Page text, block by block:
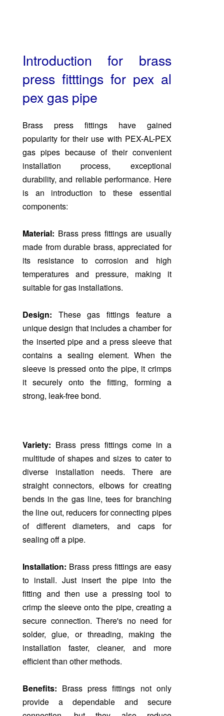
Introduction for brass
press fitttings for pex al
pex gas pipe
Brass press fittings have gained
popularity for their use with PEX-AL-PEX
gas pipes because of their convenient
installation process, exceptional
durability, and reliable performance. Here
is an introduction to these essential
components:
Material: Brass press fittings are usually
made from durable brass, appreciated for
its resistance to corrosion and high
temperatures and pressure, making it
suitable for gas installations.
Design: These gas fittings feature a
unique design that includes a chamber for
the inserted pipe and a press sleeve that
contains a sealing element. When the
sleeve is pressed onto the pipe, it crimps
it securely onto the fitting, forming a
strong, leak-free bond.
Variety: Brass press fittings come in a
multitude of shapes and sizes to cater to
diverse installation needs. There are
straight connectors, elbows for creating
bends in the gas line, tees for branching
the line out, reducers for connecting pipes
of different diameters, and caps for
sealing off a pipe.
Installation: Brass press fittings are easy
to install. Just insert the pipe into the
fitting and then use a pressing tool to
crimp the sleeve onto the pipe, creating a
secure connection. There's no need for
solder, glue, or threading, making the
installation faster, cleaner, and more
efficient than other methods.
Benefits: Brass press fittings not only
provide a dependable and secure